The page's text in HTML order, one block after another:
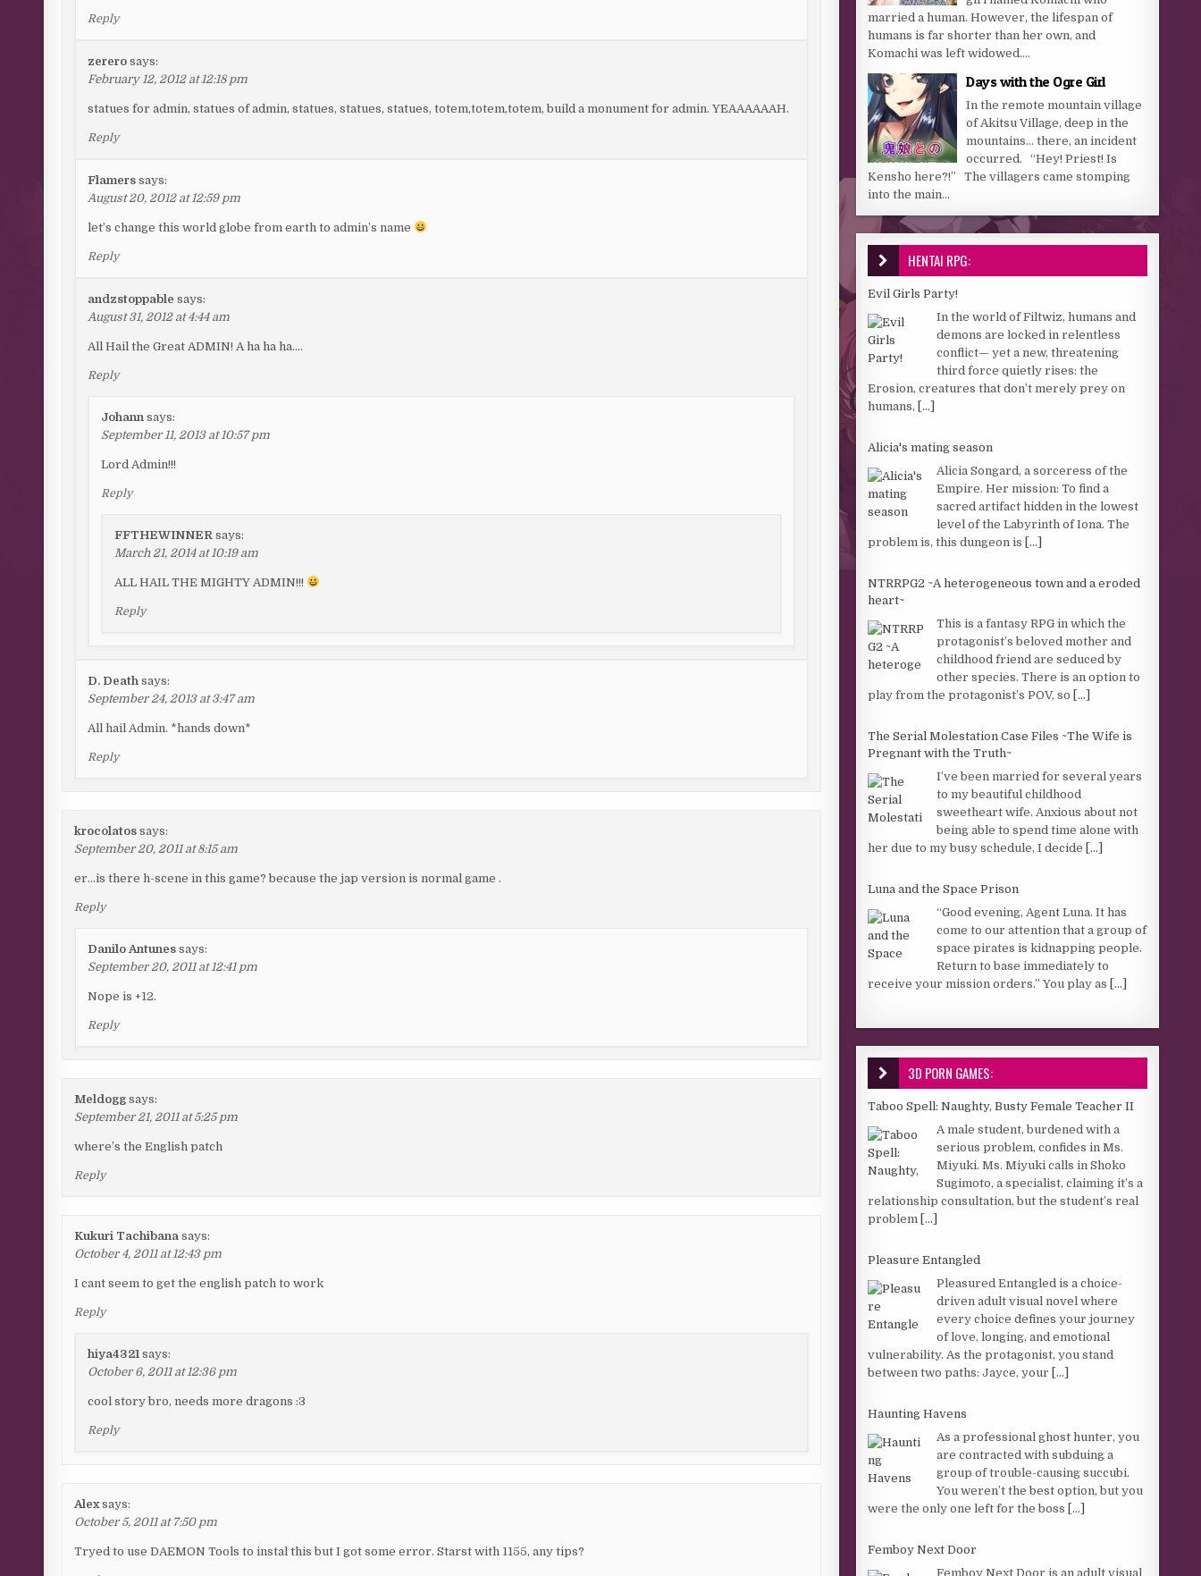
Reply
zerero says:
February 12, 2012 at 12:18 pm
statues for admin, statues of admin, statues, statues, statues, totem,totem,totem, build a monument for admin. YEAAAAAAH.
Reply
Flamers says:
August 20, 2012 at 12:59 pm
let’s change this world globe from earth to admin’s name
Reply
andzstoppable says:
August 31, 2012 at 4:44 am
All Hail the Great ADMIN! A ha ha ha….
Reply
Johann says:
September 11, 2013 at 10:57 pm
Lord Admin!!!
Reply
FFTHEWINNER says:
March 21, 2014 at 10:19 am
ALL HAIL THE MIGHTY ADMIN!!!
Reply
D. Death says:
September 24, 2013 at 3:47 am
All hail Admin. *hands down*
Reply
krocolatos says:
September 20, 2011 at 8:15 am
er…is there h-scene in this game? because the jap version is normal game .
Reply
Danilo Antunes says:
September 20, 2011 at 12:41 pm
Nope is +12.
Reply
Meldogg says:
September 21, 2011 at 5:25 pm
where’s the English patch
Reply
Kukuri Tachibana says:
October 4, 2011 at 12:43 pm
I cant seem to get the english patch to work
Reply
hiya4321 says:
October 6, 2011 at 12:36 pm
cool story bro, needs more dragons :3
Reply
Alex says:
October 5, 2011 at 7:50 pm
Tryed to use DAEMON Tools to instal this but I got some error. Starst with 1155, any tips?
married a human. However, the lifespan of
humans is far shorter than her own, and
Komachi was left widowed....
Days with the Ogre Girl
In the remote mountain village
of Akitsu Village, deep in the
mountains… there, an incident
occurred. “Hey! Priest! Is
Kensho here?!” The villagers came stomping
into the main...
HENTAI RPG:
Evil Girls Party!
In the world of Filtwiz, humans and
demons are locked in relentless
conflict— yet a new, threatening
third force quietly rises: the
Erosion, creatures that don’t merely prey on
humans, [...]
Alicia's mating season
Alicia Songard, a sorceress of the
Empire. Her mission: To find a
sacred artifact hidden in the lowest
level of the Labyrinth of Iona. The
problem is, this dungeon is [...]
NTRRPG2 ~A heterogeneous town and a eroded
heart~
This is a fantasy RPG in which the
protagonist’s beloved mother and
childhood friend are seduced by
other species. There is an option to
play from the protagonist’s POV, so [...]
The Serial Molestation Case Files ~The Wife is
Pregnant with the Truth~
I’ve been married for several years
to my beautiful childhood
sweetheart wife. Anxious about not
being able to spend time alone with
her due to my busy schedule, I decide [...]
Luna and the Space Prison
“Good evening, Agent Luna. It has
come to our attention that a group of
space pirates is kidnapping people.
Return to base immediately to
receive your mission orders.” You play as [...]
3D PORN GAMES:
Taboo Spell: Naughty, Busty Female Teacher II
A male student, burdened with a
serious problem, confides in Ms.
Miyuki. Ms. Miyuki calls in Shoko
Sugimoto, a specialist, claiming it’s a
relationship consultation, but the student’s real
problem [...]
Pleasure Entangled
Pleasured Entangled is a choice-
driven adult visual novel where
every choice defines your journey
of love, longing, and emotional
vulnerability. As the protagonist, you stand
between two paths: Jayce, your [...]
Haunting Havens
As a professional ghost hunter, you
are contracted with subduing a
group of trouble-causing succubi.
You weren’t the best option, but you
were the only one left for the boss [...]
Femboy Next Door
Femboy Next Door is an adult visual